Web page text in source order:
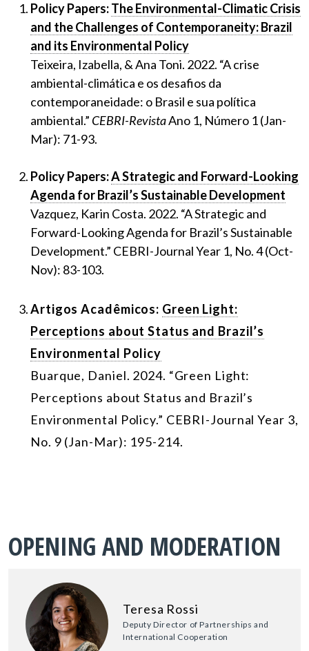
Policy Papers:The Environmental-Climatic Crisis
and the Challenges of Contemporaneity: Brazil
and its Environmental Policy
Teixeira, Izabella, & Ana Toni. 2022. “A crise
ambiental-climática e os desafios da
contemporaneidade: o Brasil e sua política
ambiental.” CEBRI-RevistaAno 1, Número 1 (Jan-
Mar): 71-93.
Policy Papers:A Strategic and Forward-Looking
Agenda for Brazil’s Sustainable Development
Vazquez, Karin Costa. 2022. “A Strategic and
Forward-Looking Agenda for Brazil’s Sustainable
Development.” CEBRI-Journal Year 1, No. 4 (Oct-
Nov): 83-103.
Artigos Acadêmicos: Green Light:
Perceptions about Status and Brazil’s
Environmental Policy
Buarque, Daniel. 2024. “Green Light:
Perceptions about Status and Brazil’s
Environmental Policy.” CEBRI-Journal Year 3,
No. 9 (Jan-Mar): 195-214.
OPENING AND MODERATION
Teresa Rossi
Deputy Director of Partnerships and
International Cooperation